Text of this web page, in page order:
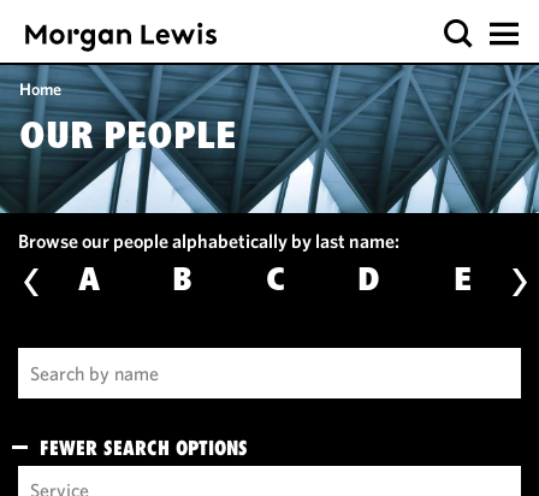
Home
OUR PEOPLE
Browse our people alphabetically by last name:
A B C D E
FEWER SEARCH OPTIONS